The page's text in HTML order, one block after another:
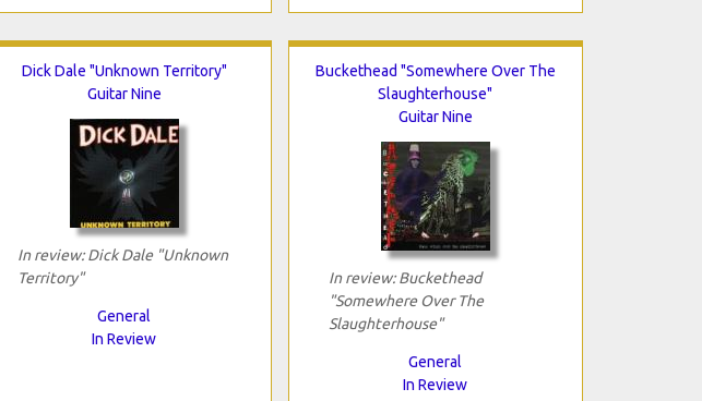
Dick Dale "Unknown Territory"
Guitar Nine
In review: Dick Dale "Unknown
Territory"
General
In Review
Buckethead "Somewhere Over The
Slaughterhouse"
Guitar Nine
In review: Buckethead
"Somewhere Over The
Slaughterhouse"
General
In Review